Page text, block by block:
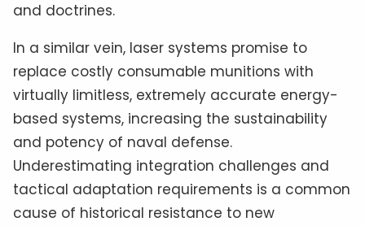
and doctrines.
In a similar vein, laser systems promise to
replace costly consumable munitions with
virtually limitless, extremely accurate energy-
based systems, increasing the sustainability
and potency of naval defense.
Underestimating integration challenges and
tactical adaptation requirements is a common
cause of historical resistance to new